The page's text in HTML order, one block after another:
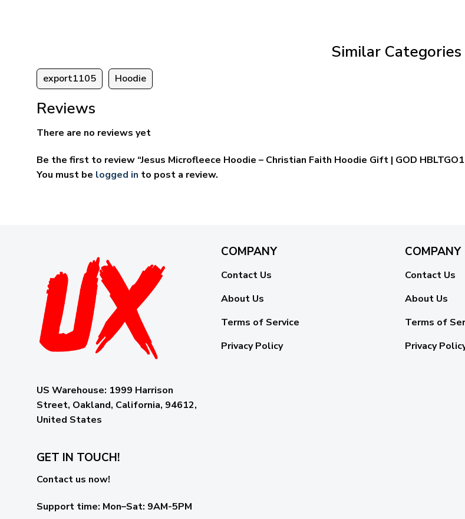
Similar Categories
export1105 Hoodie
Reviews
There are no reviews yet
Be the first to review “Jesus Microfleece Hoodie – Christian Faith Hoodie Gift | GOD
You must be logged in to post a review.
US Warehouse: 1999 Harrison
Street, Oakland, California, 94612,
United States
COMPANY
Contact Us
About Us
Terms of Service
Privacy Policy
COMPANY
Contact Us
About Us
Terms of
Privacy
GET IN TOUCH!
Contact us now!
Support time: Mon–Sat: 9AM-5PM